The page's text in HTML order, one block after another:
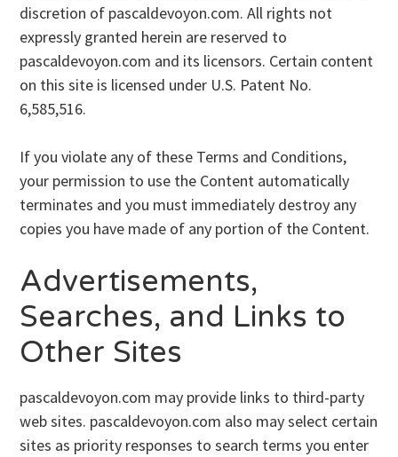
discretion of pascaldevoyon.com. All rights not
expressly granted herein are reserved to
pascaldevoyon.com and its licensors. Certain content
on this site is licensed under U.S. Patent No.
6,585,516.
If you violate any of these Terms and Conditions,
your permission to use the Content automatically
terminates and you must immediately destroy any
copies you have made of any portion of the Content.
Advertisements,
Searches, and Links to
Other Sites
pascaldevoyon.com may provide links to third-party
web sites. pascaldevoyon.com also may select certain
sites as priority responses to search terms you enter